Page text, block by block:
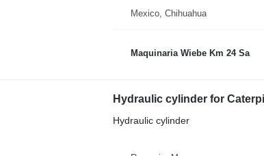
Mexico, Chihuahua
Maquinaria Wiebe Km 24 Sa
Hydraulic cylinder for
Hydraulic cylinder